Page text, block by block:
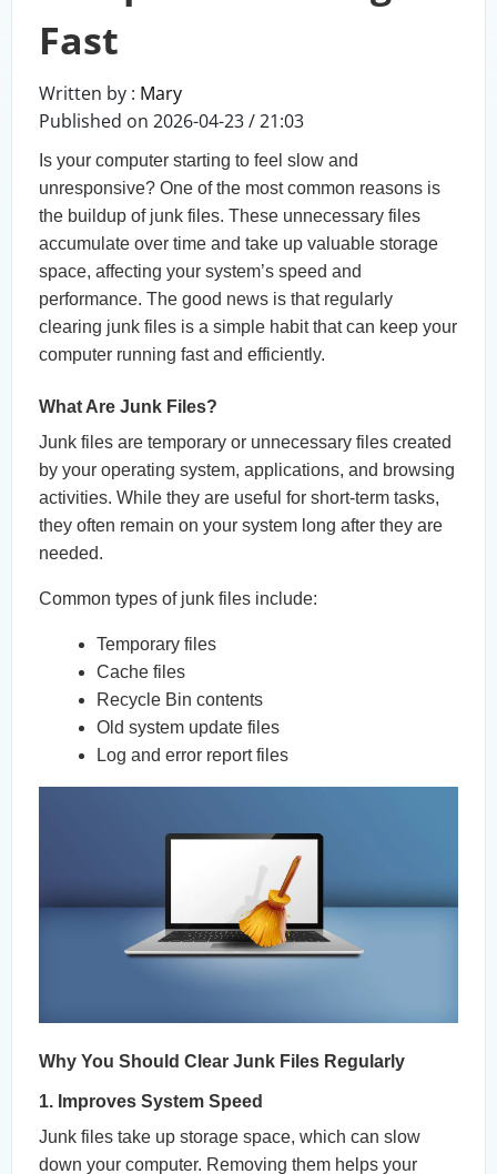
Fast
Written by : Mary
Published on 2026-04-23 / 21:03
Is your computer starting to feel slow and
unresponsive? One of the most common reasons is
the buildup of junk files. These unnecessary files
accumulate over time and take up valuable storage
space, affecting your system’s speed and
performance. The good news is that regularly
clearing junk files is a simple habit that can keep your
computer running fast and efficiently.
What Are Junk Files?
Junk files are temporary or unnecessary files created
by your operating system, applications, and browsing
activities. While they are useful for short-term tasks,
they often remain on your system long after they are
needed.
Common types of junk files include:
Temporary files
Cache files
Recycle Bin contents
Old system update files
Log and error report files
Why You Should Clear Junk Files Regularly
1. Improves System Speed
Junk files take up storage space, which can slow
down your computer. Removing them helps your